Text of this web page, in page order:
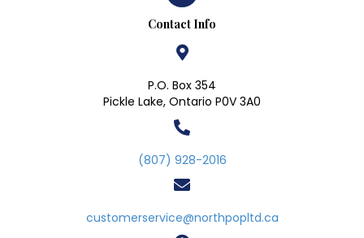
Contact Info
P.O. Box 354
Pickle Lake, Ontario P0V 3A0
(807) 928-2016
customerservice@northpopltd.ca